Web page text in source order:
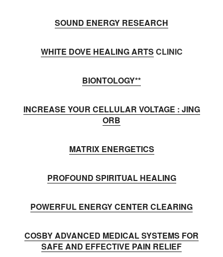
SOUND ENERGY RESEARCH
WHITE DOVE HEALING ARTS CLINIC
BIONTOLOGY**
INCREASE YOUR CELLULAR VOLTAGE : JING
ORB
MATRIX ENERGETICS
PROFOUND SPIRITUAL HEALING
POWERFUL ENERGY CENTER CLEARING
COSBY ADVANCED MEDICAL SYSTEMS FOR
SAFE AND EFFECTIVE PAIN RELIEF